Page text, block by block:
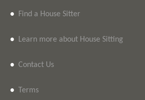
• Find a House Sitter
• Learn more about House Sitting
• Contact Us
• Terms